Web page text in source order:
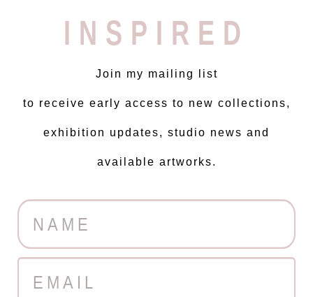
INSPIRED
Join my mailing list
to receive early access to new collections,
exhibition updates, studio news and
available artworks.